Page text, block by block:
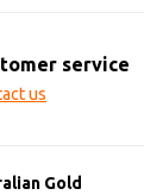
service
us
Gold